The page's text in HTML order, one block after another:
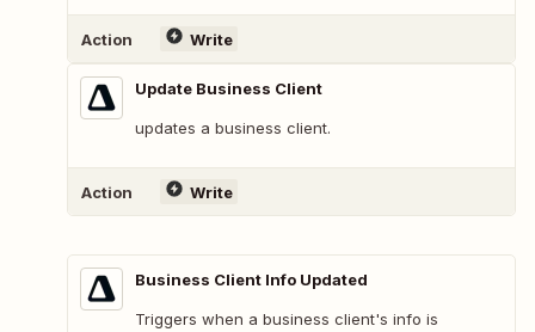
Action Write
Update Business Client
updates a business client.
Action Write
Business Client Info Updated
Triggers when a business client's info is